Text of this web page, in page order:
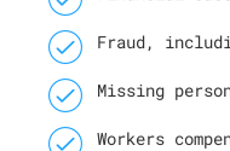
Fraud,
Missing
Workers